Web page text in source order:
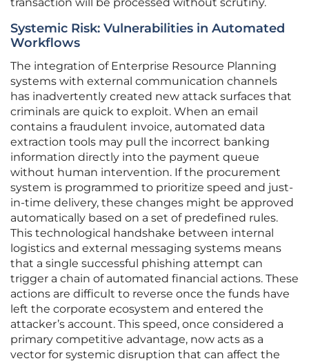
transaction will be processed without scrutiny.
Systemic Risk: Vulnerabilities in Automated
Workflows
The integration of Enterprise Resource Planning
systems with external communication channels
has inadvertently created new attack surfaces that
criminals are quick to exploit. When an email
contains a fraudulent invoice, automated data
extraction tools may pull the incorrect banking
information directly into the payment queue
without human intervention. If the procurement
system is programmed to prioritize speed and just-
in-time delivery, these changes might be approved
automatically based on a set of predefined rules.
This technological handshake between internal
logistics and external messaging systems means
that a single successful phishing attempt can
trigger a chain of automated financial actions. These
actions are difficult to reverse once the funds have
left the corporate ecosystem and entered the
attacker’s account. This speed, once considered a
primary competitive advantage, now acts as a
vector for systemic disruption that can affect the